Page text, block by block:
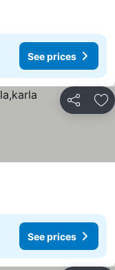
See prices
Share
See prices